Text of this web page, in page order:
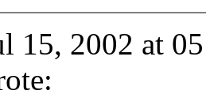
15, 2002 at